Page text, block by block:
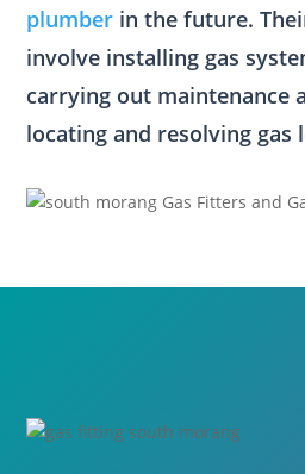
plumber in the future.
involve installing gas
carrying out maintenance
locating and resolving gas